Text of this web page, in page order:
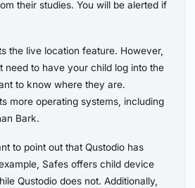
their studies. You will be alerted if
the live location feature. However,
need to have your child log into the
to know where they are.
more operating systems, including
Bark.
to point out that Qustodio has
Safes offers child device
Qustodio does not. Additionally,